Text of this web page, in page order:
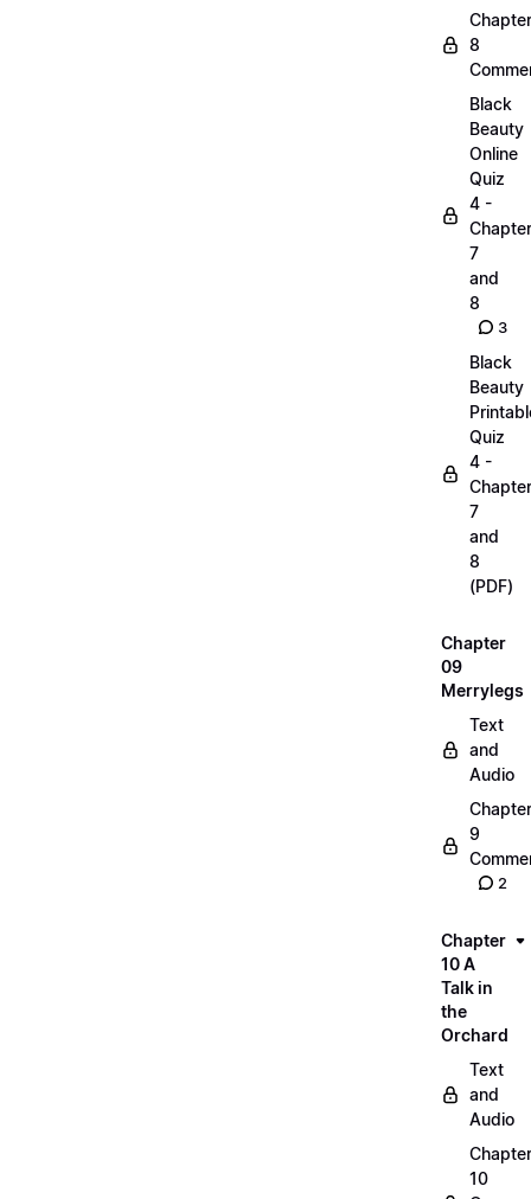
Chapter
8
Black
Beauty
Online
Quiz
4 -
7
and
8
3
Black
Beauty
Quiz
4 -
7
and
8
(PDF)
Chapter
09
Merrylegs
Text
and
Audio
Chapter
9
2
Chapter
10 A
Talk in
the
Orchard
Text
and
Audio
Chapter
10